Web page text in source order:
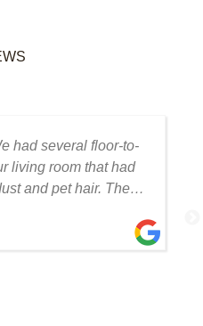
had several floor-to-
living room that had
and pet hair. The
careful
curtains look
and hang beautifully.
to detail and